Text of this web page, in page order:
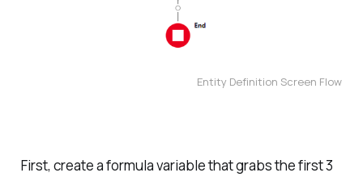
Entity Definition Screen Flow
First, create a formula variable that grabs the first 3